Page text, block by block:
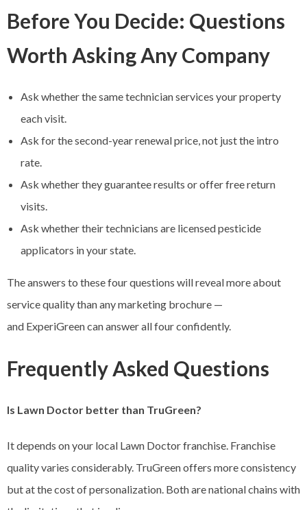
Before You Decide: Questions
Worth Asking Any Company
Ask whether the same technician services your property
each visit.
Ask for the second-year renewal price, not just the intro
rate.
Ask whether they guarantee results or offer free return
visits.
Ask whether their technicians are licensed pesticide
applicators in your state.
The answers to these four questions will reveal more about
service quality than any marketing brochure —
and ExperiGreen can answer all four confidently.
Frequently Asked Questions
Is Lawn Doctor better than TruGreen?
It depends on your local Lawn Doctor franchise. Franchise
quality varies considerably. TruGreen offers more consistency
but at the cost of personalization. Both are national chains with